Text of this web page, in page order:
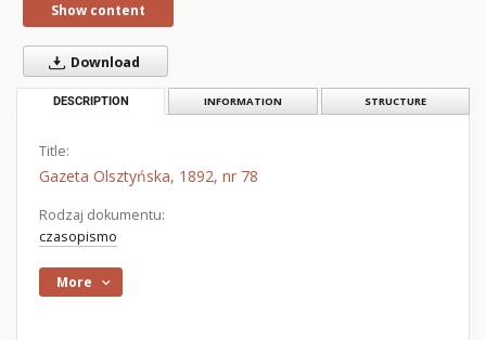
Show content
Download
DESCRIPTION INFORMATION STRUCTURE
Title:
Gazeta Olsztyńska, 1892, nr 78
Rodzaj dokumentu:
czasopismo
More